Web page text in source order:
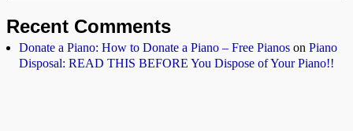
Recent Comments
Donate a Piano: How to Donate a Piano – Free Pianos on Piano
Disposal: READ THIS BEFORE You Dispose of Your Piano!!